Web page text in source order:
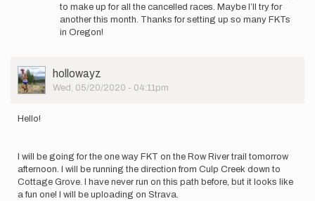
excellent
mother's
Jason
Hardrath…
to make up for all the cancelled races. Maybe I’ll try for
another this month. Thanks for setting up so many FKTs
in Oregon!
User
Picture
hollowayz
Wed, 05/20/2020 - 04:11pm
Hello!
I will be going for the one way FKT on the Row River trail tomorrow
afternoon. I will be running the direction from Culp Creek down to
Cottage Grove. I have never run on this path before, but it looks like
a fun one! I will be uploading on Strava.